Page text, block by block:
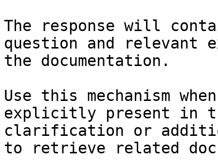
The response will
question and relevant
the documentation.
Use this mechanism
explicitly present in
clarification or